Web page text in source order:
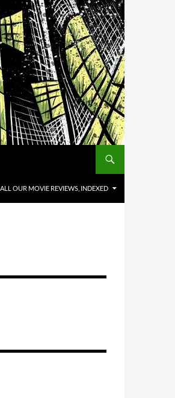
OUR MOVIE REVIEWS, INDEXED